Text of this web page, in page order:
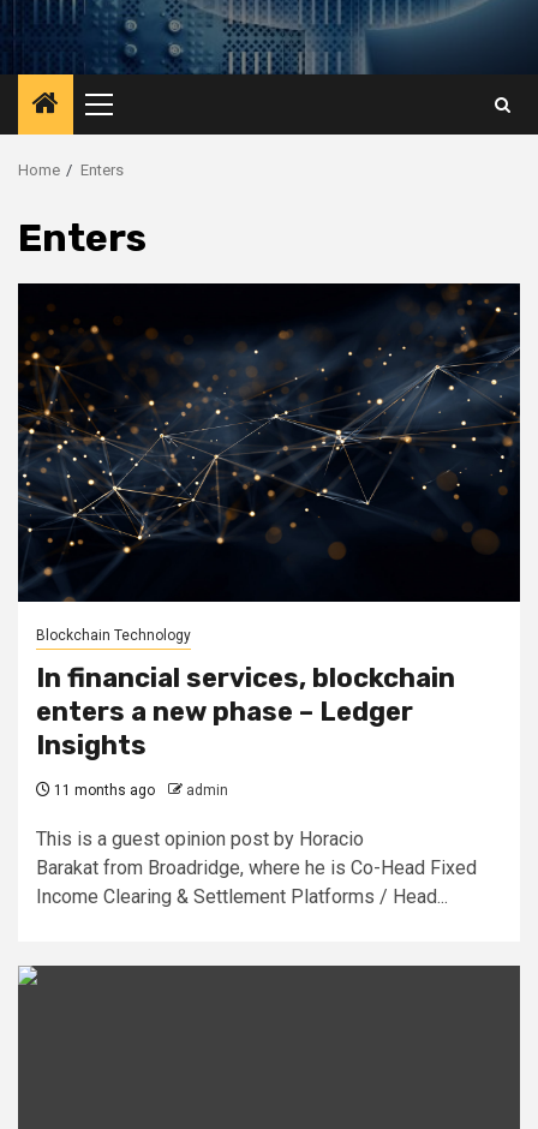
Primary
Menu
Home Enters
Enters
Blockchain Technology
In financial services, blockchain
enters a new phase – Ledger
Insights
11 months ago admin
This is a guest opinion post by Horacio
Barakat from Broadridge, where he is Co-Head Fixed
Income Clearing & Settlement Platforms / Head...